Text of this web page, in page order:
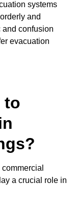
systems
and
confusion
evacuation
to
a crucial role in